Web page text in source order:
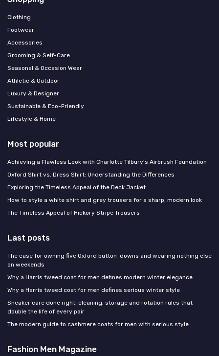
Clothing
Footwear
Accessories
Grooming & Self-Care
Seasonal & Occasion Wear
Athletic & Outdoor
Luxury & Designer
Sustainable & Eco-Friendly
Lifestyle & Home
Most popular
Achieving a Flawless Look with Charlotte Tilbury's Airbrush Foundation
Oxford Shirt vs. Dress Shirt: Understanding the Differences
Exploring the Timeless Appeal of the Deck Jacket
How to style a white shirt and grey trousers for a sharp, modern look
The Timeless Appeal of Hickory Stripe Trousers
Last posts
The case for owning five Oxford button-downs and wearing nothing else
on weekends
Why a Harris tweed coat for men defines modern winter elegance
Why a Harris tweed coat for men defines serious winter style
Sneaker care done right: cleaning, storage and rotation rules that
double the life of every pair
The modern guide to cashmere coats for men with serious style
Fashion Men Magazine